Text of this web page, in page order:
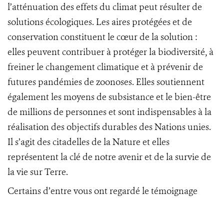
l’atténuation des effets du climat peut résulter de
solutions écologiques. Les aires protégées et de
conservation constituent le cœur de la solution :
elles peuvent contribuer à protéger la biodiversité, à
freiner le changement climatique et à prévenir de
futures pandémies de zoonoses. Elles soutiennent
également les moyens de subsistance et le bien-être
de millions de personnes et sont indispensables à la
réalisation des objectifs durables des Nations unies.
Il s’agit des citadelles de la Nature et elles
représentent la clé de notre avenir et de la survie de
la vie sur Terre.
Certains d’entre vous ont regardé le témoignage